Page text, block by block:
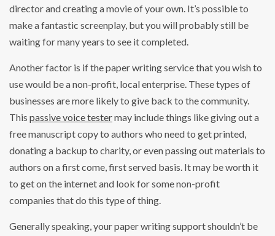
director and creating a movie of your own. It’s possible to
make a fantastic screenplay, but you will probably still be
waiting for many years to see it completed.
Another factor is if the paper writing service that you wish to
use would be a non-profit, local enterprise. These types of
businesses are more likely to give back to the community.
This passive voice testermay include things like giving out a
free manuscript copy to authors who need to get printed,
donating a backup to charity, or even passing out materials to
authors on a first come, first served basis. It may be worth it
to get on the internet and look for some non-profit
companies that do this type of thing.
Generally speaking, your paper writing support shouldn’t be